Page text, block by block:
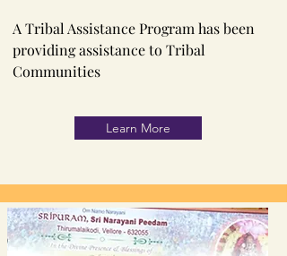
A Tribal Assistance Program has been
providing assistance to Tribal
Communities
Learn More